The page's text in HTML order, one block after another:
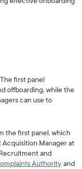
first panel
offboarding, while the
can use to
the first panel, which
Acquisition Manager at
and
Authority and